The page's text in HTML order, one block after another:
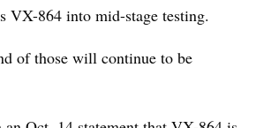
VX-864 into mid-stage testing.
of those will continue to be